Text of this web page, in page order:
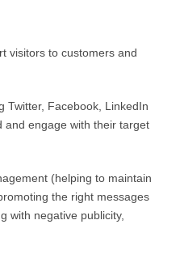
visitors to customers and
Twitter, Facebook, LinkedIn
and engage with their target
(helping to maintain
the right messages
with negative publicity,